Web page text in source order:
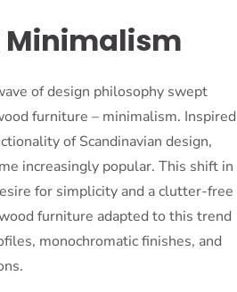
of design philosophy swept
furniture – minimalism. Inspired
of Scandinavian design,
increasingly popular. This shift in
for simplicity and a clutter-free
furniture adapted to this trend
monochromatic finishes, and